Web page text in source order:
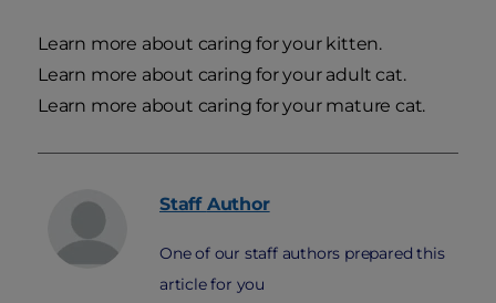
Learn more about caring for your kitten.
Learn more about caring for your adult cat.
Learn more about caring for your mature cat.
Staff Author
One of our staff authors prepared this
article for you